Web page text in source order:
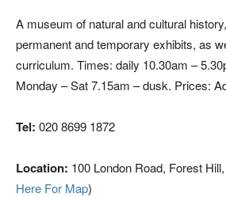
A museum of natural and cultural
permanent and temporary exhibits, as
curriculum. Times: daily 10.30am –
Monday – Sat 7.15am – dusk. Prices:
Tel: 020 8699 1872
Location: 100 London Road, Forest
Here For Map)